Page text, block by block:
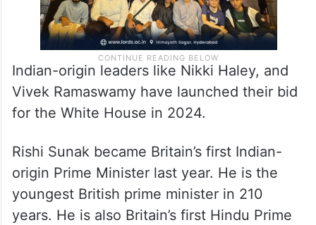
Indian-origin leaders like Nikki Haley, and
Vivek Ramaswamy have launched their bid
for the White House in 2024.
Rishi Sunak became Britain’s first Indian-
origin Prime Minister last year. He is the
youngest British prime minister in 210
years. He is also Britain’s first Hindu Prime